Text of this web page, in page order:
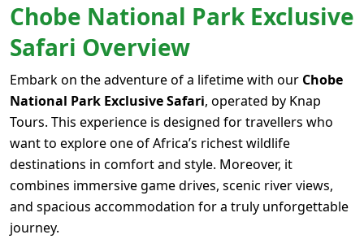
Chobe National Park Exclusive
Safari Overview
Embark on the adventure of a lifetime with our Chobe
National Park Exclusive Safari, operated by Knap
Tours. This experience is designed for travellers who
want to explore one of Africa’s richest wildlife
destinations in comfort and style. Moreover, it
combines immersive game drives, scenic river views,
and spacious accommodation for a truly unforgettable
journey.